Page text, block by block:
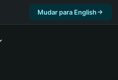
Mudar para English